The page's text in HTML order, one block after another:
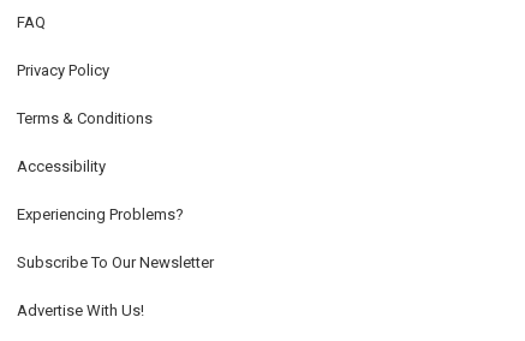
FAQ
Privacy Policy
Terms & Conditions
Accessibility
Experiencing Problems?
Subscribe To Our Newsletter
Advertise With Us!